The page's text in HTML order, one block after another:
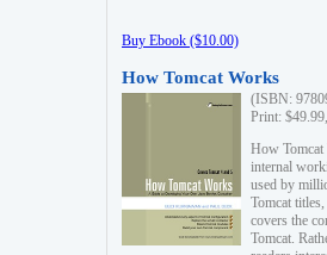
Buy Ebook ($10.00)
How Tomcat Works
(ISBN:
Print:
How Tomcat
internal
used by
Tomcat
covers the
Tomcat.